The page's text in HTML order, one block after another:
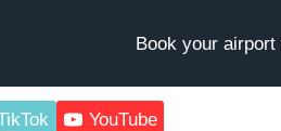
Book your
YouTube